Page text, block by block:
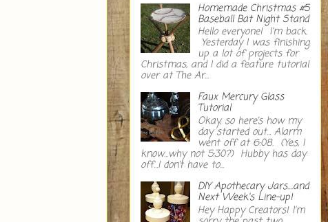
Homemade Christmas #5
Baseball Bat Night Stand
Hello everyone! I'm back.
Yesterday I was finishing
up a lot of projects for
Christmas, and I did a feature tutorial
over at The Ar...
Faux Mercury Glass
Tutorial
Okay, so here’s how my
day started out… Alarm
went off at 6:08. (Yes, I
know…why not 5:30?) Hubby has day
off…I don’t have to...
DIY Apothecary Jars....and
Next Week's Line-up!
Hey Happy Creators! I'm